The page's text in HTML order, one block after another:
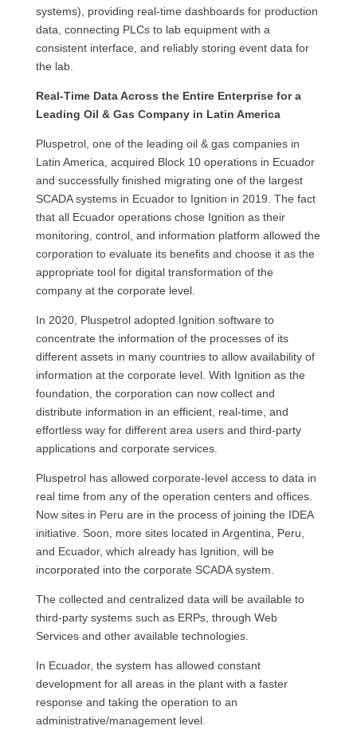
systems), providing real-time dashboards for production
data, connecting PLCs to lab equipment with a
consistent interface, and reliably storing event data for
the lab.
Real-Time Data Across the Entire Enterprise for a
Leading Oil & Gas Company in Latin America
Pluspetrol, one of the leading oil & gas companies in
Latin America, acquired Block 10 operations in Ecuador
and successfully finished migrating one of the largest
SCADA systems in Ecuador to Ignition in 2019. The fact
that all Ecuador operations chose Ignition as their
monitoring, control, and information platform allowed the
corporation to evaluate its benefits and choose it as the
appropriate tool for digital transformation of the
company at the corporate level.
In 2020, Pluspetrol adopted Ignition software to
concentrate the information of the processes of its
different assets in many countries to allow availability of
information at the corporate level. With Ignition as the
foundation, the corporation can now collect and
distribute information in an efficient, real-time, and
effortless way for different area users and third-party
applications and corporate services.
Pluspetrol has allowed corporate-level access to data in
real time from any of the operation centers and offices.
Now sites in Peru are in the process of joining the IDEA
initiative. Soon, more sites located in Argentina, Peru,
and Ecuador, which already has Ignition, will be
incorporated into the corporate SCADA system.
The collected and centralized data will be available to
third-party systems such as ERPs, through Web
Services and other available technologies.
In Ecuador, the system has allowed constant
development for all areas in the plant with a faster
response and taking the operation to an
administrative/management level.